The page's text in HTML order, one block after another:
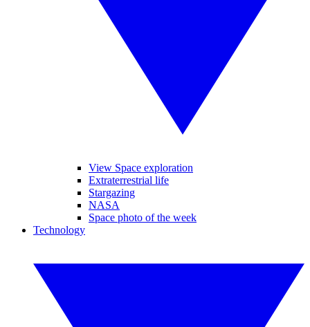
View Space exploration
Extraterrestrial life
Stargazing
NASA
Space photo of the week
Technology